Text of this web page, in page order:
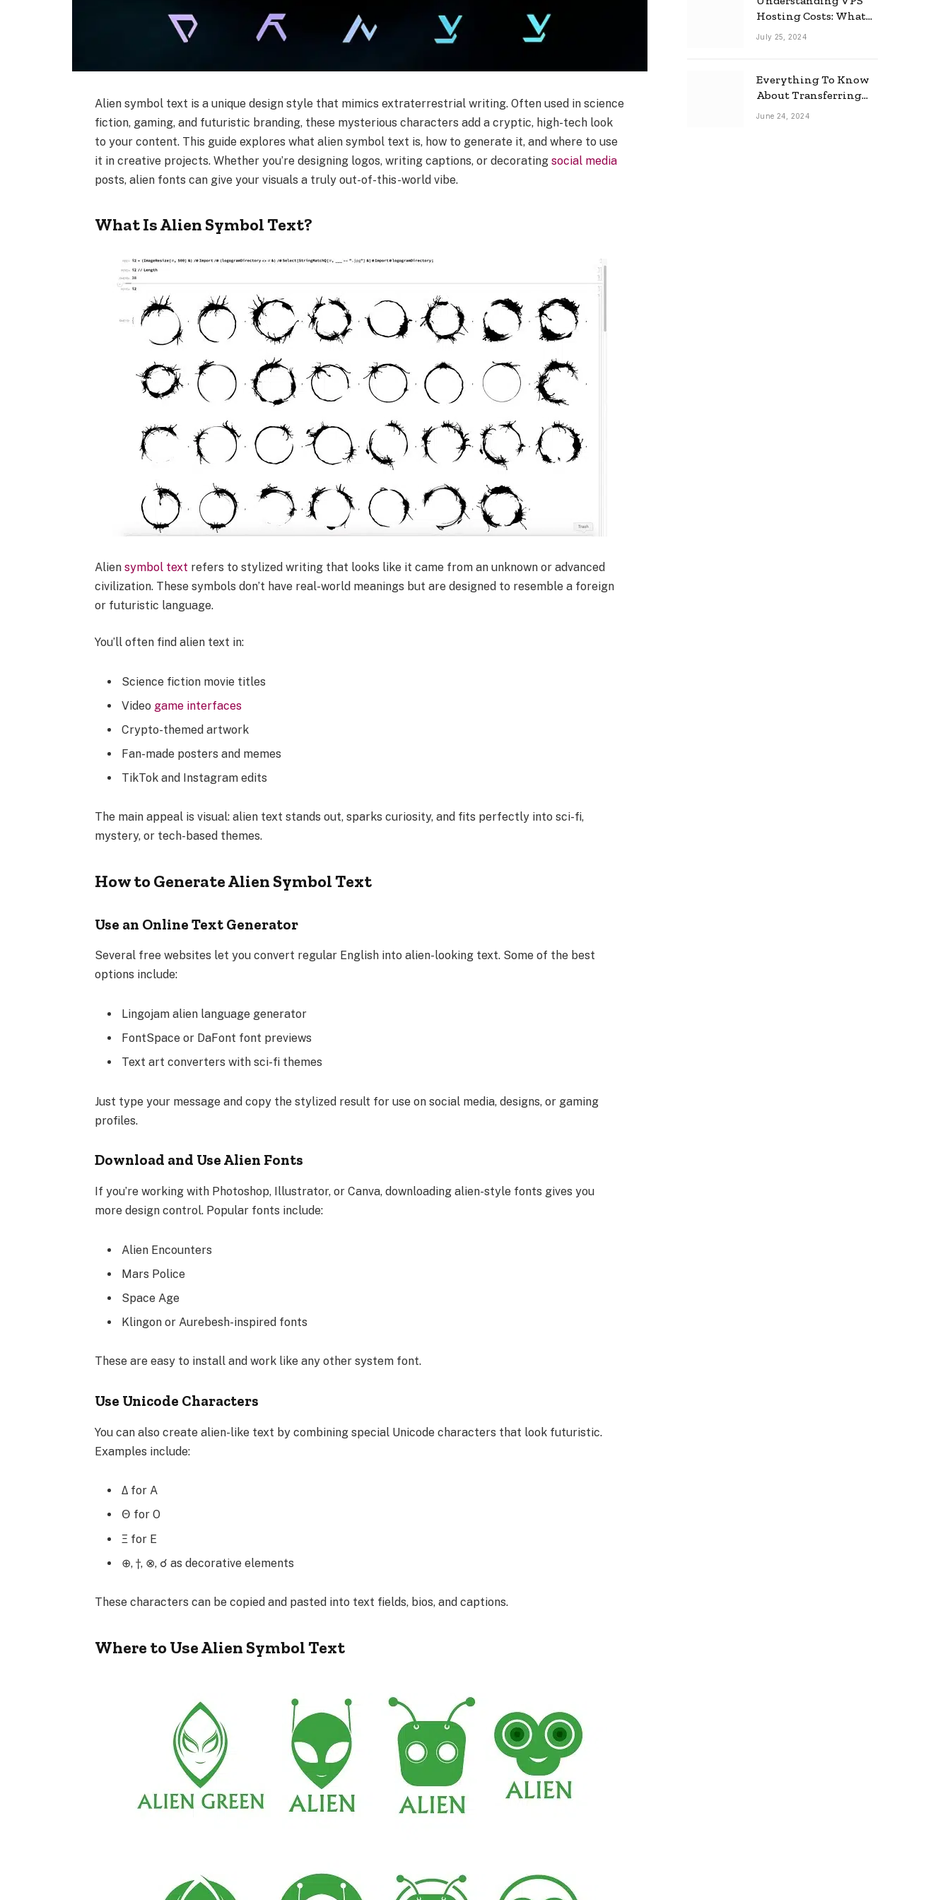
Alien symbol text is a unique design style that mimics extraterrestrial writing. Often used in science
fiction, gaming, and futuristic branding, these mysterious characters add a cryptic, high-tech look
to your content. This guide explores what alien symbol text is, how to generate it, and where to use
it in creative projects. Whether you’re designing logos, writing captions, or decoratingsocial media
posts, alien fonts can give your visuals a truly out-of-this-world vibe.
What Is Alien Symbol Text?
Aliensymbol text refers to stylized writing that looks like it came from an unknown or advanced
civilization. These symbols don’t have real-world meanings but are designed to resemble a foreign
or futuristic language.
You’ll often find alien text in:
Science fiction movie titles
Video game interfaces
Crypto-themed artwork
Fan-made posters and memes
TikTok and Instagram edits
The main appeal is visual: alien text stands out, sparks curiosity, and fits perfectly into sci-fi,
mystery, or tech-based themes.
How to Generate Alien Symbol Text
Use an Online Text Generator
Several free websites let you convert regular English into alien-looking text. Some of the best
options include:
Lingojam alien language generator
FontSpace or DaFont font previews
Text art converters with sci-fi themes
Just type your message and copy the stylized result for use on social media, designs, or gaming
profiles.
Download and Use Alien Fonts
If you’re working with Photoshop, Illustrator, or Canva, downloading alien-style fonts gives you
more design control. Popular fonts include:
Alien Encounters
Mars Police
Space Age
Klingon or Aurebesh-inspired fonts
These are easy to install and work like any other system font.
Use Unicode Characters
You can also create alien-like text by combining special Unicode characters that look futuristic.
Examples include:
Δ for A
Θ for O
Ξ for E
⊕, †, ⊗, ☌ as decorative elements
These characters can be copied and pasted into text fields, bios, and captions.
Where to Use Alien Symbol Text
Hosting Costs: What
to Expect
July 25, 2024
Everything To Know
About Transferring
Your Mortgage
June 24, 2024